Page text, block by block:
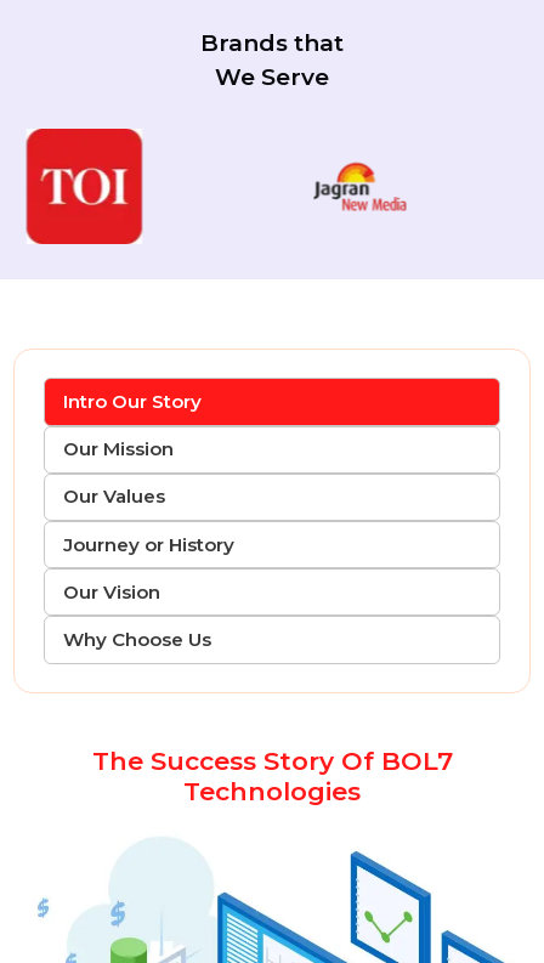
Brands that
Intro Our Story
Our Mission
Our Values
Our Vision
The Success Story Of BOL7